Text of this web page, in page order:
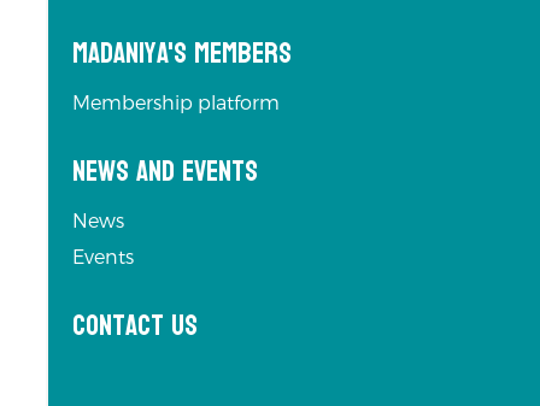
Madaniya's Members
Membership platform
News and Events
News
Events
Contact us